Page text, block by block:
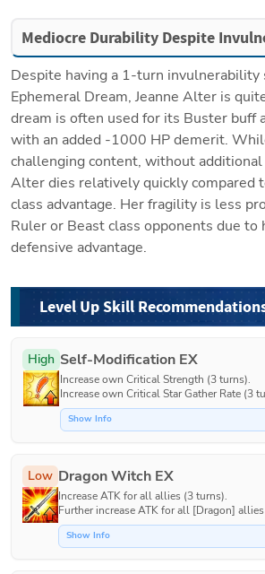
Mediocre Durability Despite
Despite having a 1-turn invulnerability
Ephemeral Dream, Jeanne Alter is
dream is often used for its Buster buff
with an added -1000 HP demerit.
challenging content, without additional
Alter dies relatively quickly compared
class advantage. Her fragility is less
Ruler or Beast class opponents due to
defensive advantage.
Level Up Skill
High Self-Modification EX
Increase own Critical Strength (3 turns).
Increase own Critical Star Gather Rate (3
Show Info
Low Dragon Witch EX
Increase ATK for all allies (3 turns).
Further increase ATK for all [Dragon]
Show Info